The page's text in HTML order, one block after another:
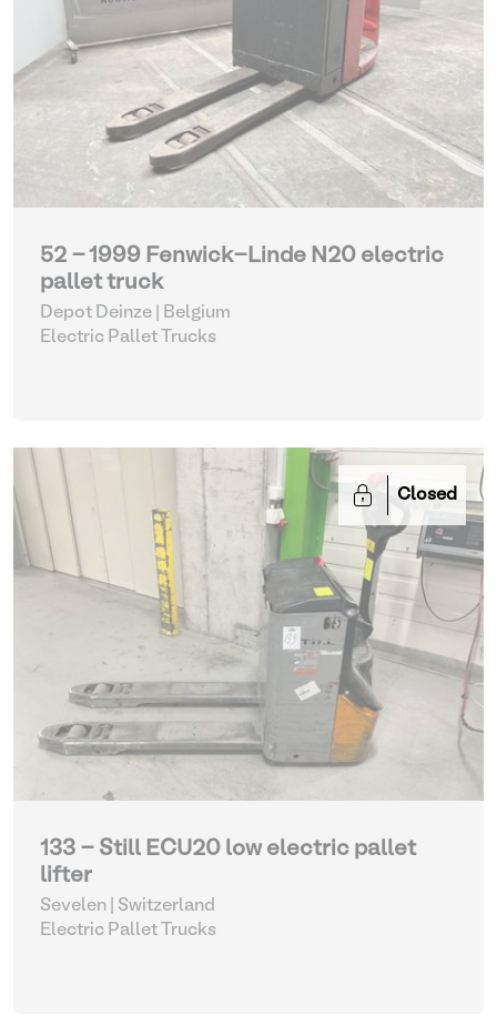
52 - 1999 Fenwick-Linde N20 electric
pallet truck
Depot Deinze | Belgium
Electric Pallet Trucks
Closed
133 - Still ECU20 low electric pallet
lifter
Sevelen | Switzerland
Electric Pallet Trucks